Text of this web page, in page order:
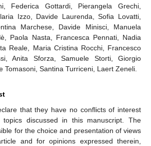
Federica Gottardi, Pierangela Grechi,
Izzo, Davide Laurenda, Sofia Lovatti,
Marchese, Davide Minisci, Manuela
Paola Nasta, Francesca Pennati, Nadia
Reale, Maria Cristina Rocchi, Francesco
Anita Sforza, Samuele Storti, Giorgio
Tomasoni, Santina Turriceni, Laert Zeneli.
that they have no conflicts of interest
discussed in this manuscript. The
for the choice and presentation of views
and for opinions expressed therein,